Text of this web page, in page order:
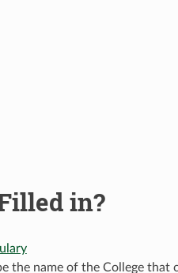
in?
the name of the College that